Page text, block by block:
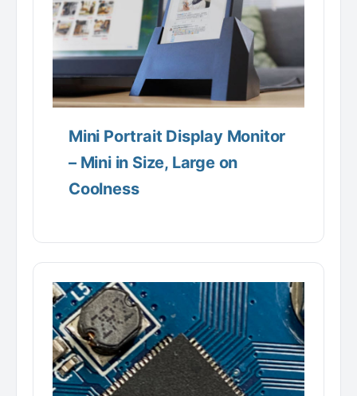
Mini Portrait Display Monitor
– Mini in Size, Large on
Coolness